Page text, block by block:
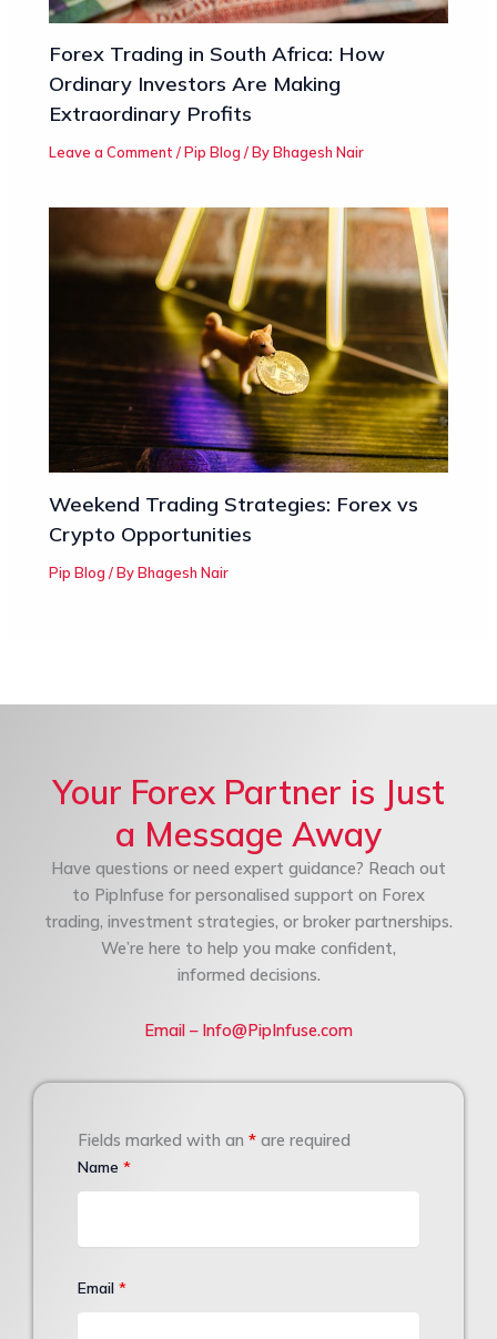
Forex Trading in South Africa: How
Ordinary Investors Are Making
Extraordinary Profits
Leave a Comment /Pip Blog / ByBhagesh Nair
Weekend Trading Strategies: Forex vs
Crypto Opportunities
Pip Blog / ByBhagesh Nair
Your Forex Partner is Just
a Message Away
Have questions or need expert guidance? Reach out
to PipInfuse for personalised support on Forex
trading, investment strategies, or broker partnerships.
We’re here to help you make confident,
informed decisions.
Email – Info@PipInfuse.com
Fields marked with an * are required
Name *
Email *